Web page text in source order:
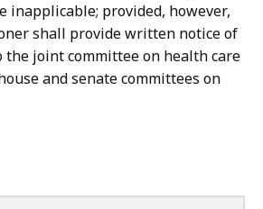
inapplicable; provided, however,
shall provide written notice of
the joint committee on health care
and senate committees on